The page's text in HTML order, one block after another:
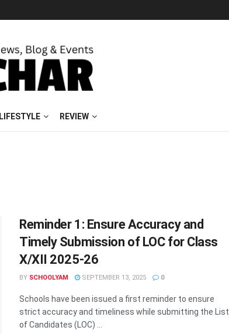
LIFESTYLE REVIEW
Reminder 1: Ensure Accuracy and
Timely Submission of LOC for Class
X/XII 2025-26
BY SCHOOLYAM SEPTEMBER 13, 2025 0
Schools have been issued a first reminder to ensure
strict accuracy and timeliness while submitting the List
of Candidates (LOC) ...